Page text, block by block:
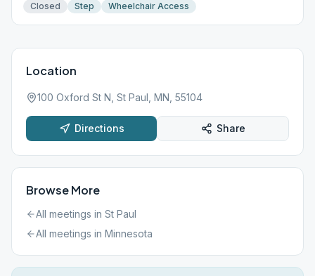
Closed Step Wheelchair Access
Location
100 Oxford St N, St Paul, MN, 55104
Directions Share
Browse More
All meetings in St Paul
All meetings in Minnesota